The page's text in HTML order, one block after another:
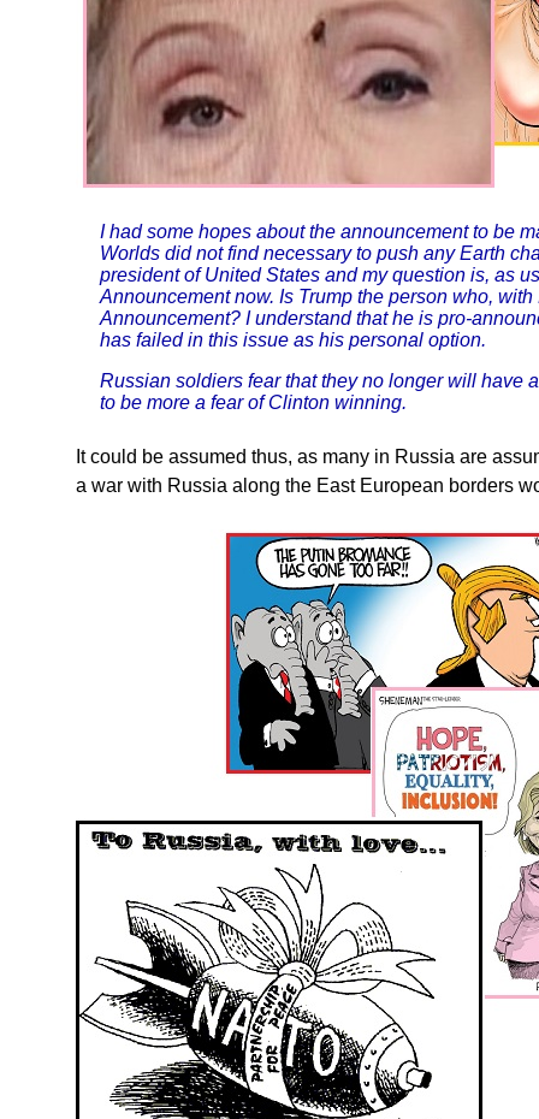
I had some hopes about the announcement to be
Worlds did not find necessary to push any Earth
president of United States and my question is, as
Announcement now. Is Trump the person who,
Announcement? I understand that he is pro-
has failed in this issue as his personal option.
Russian soldiers fear that they no longer will have
to be more a fear of Clinton winning.
It could be assumed thus, as many in Russia are
a war with Russia along the East European borders